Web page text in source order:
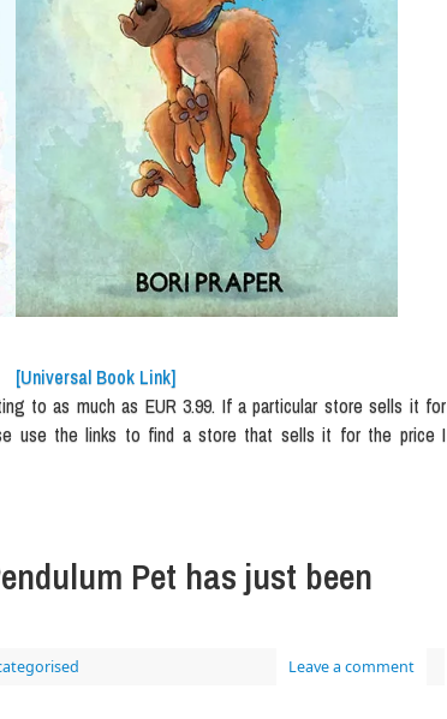
[Universal Book Link]
to as much as EUR 3.99. If a particular store sells it for
use the links to find a store that sells it for the price I
Pet has just been
Leave a comment